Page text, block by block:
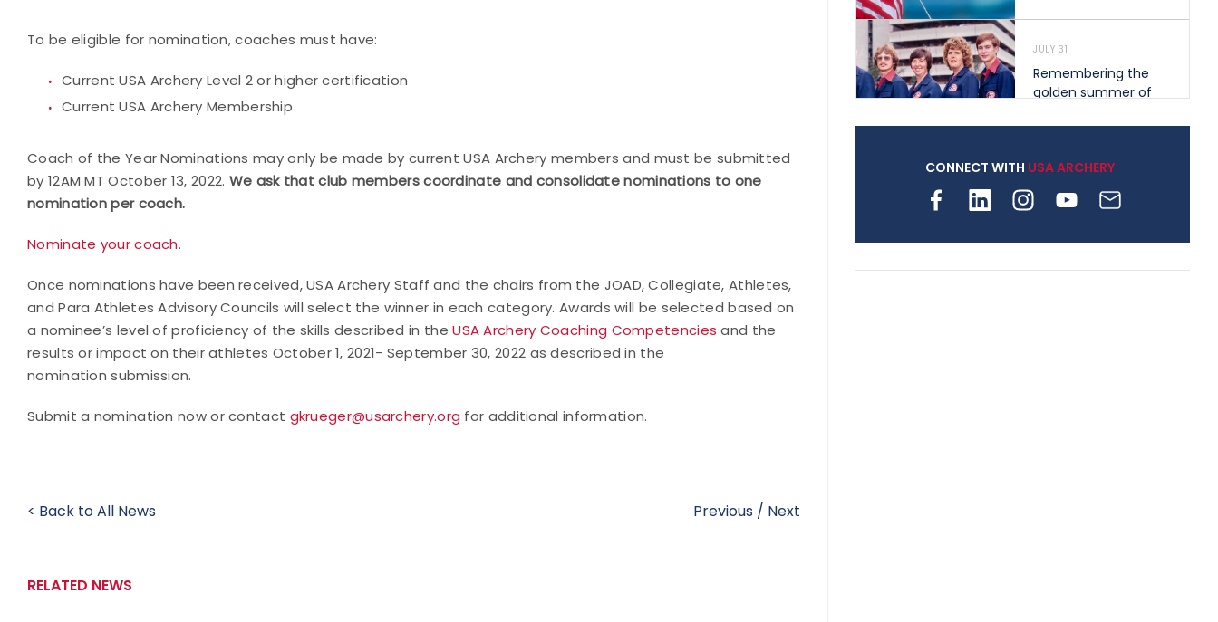
To be eligible for nomination, coaches must have:
Current USA Archery Level 2 or higher certification
Current USA Archery Membership
Coach of the Year Nominations may only be made by current USA Archery members and must be submitted
by 12AM MT October 13, 2022. We ask that club members coordinate and consolidate nominations to one
nomination per coach.
Nominate your coach.
Once nominations have been received, USA Archery Staff and the chairs from the JOAD, Collegiate, Athletes,
and Para Athletes Advisory Councils will select the winner in each category. Awards will be selected based on
a nominee’s level of proficiency of the skills described in theUSA Archery Coaching Competencies and the
results or impact on their athletes October 1, 2021- September 30, 2022 as described in the
nomination submission.
Submit a nomination now or contact gkrueger@usarchery.org for additional information.
< Back to All News Previous / Next
RELATED NEWS
JULY 31
Remembering the
golden summer of
shape archery in the
archery is growing
CONNECT WITH USA ARCHERY